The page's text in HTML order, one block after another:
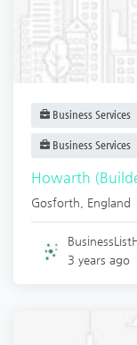
Business Services
Business Services
Howarth
Gosforth England
3 years ago